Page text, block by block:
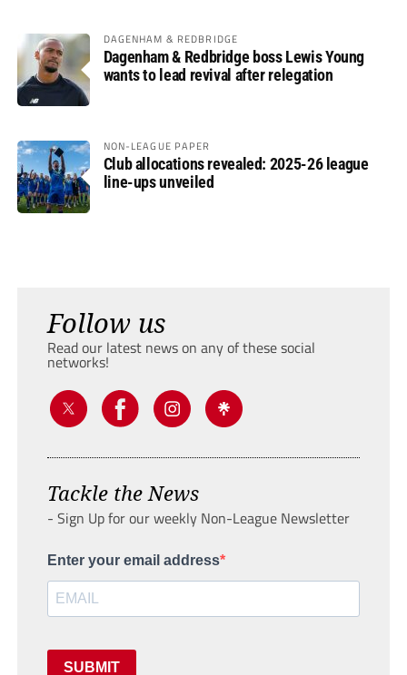
DAGENHAM & REDBRIDGE
Dagenham & Redbridge boss Lewis Young
wants to lead revival after relegation
NON-LEAGUE PAPER
Club allocations revealed: 2025-26 league
line-ups unveiled
Follow us
Read our latest news on any of these social
networks!
Tackle the News
- Sign Up for our weekly Non-League Newsletter
Enter your email address
SUBMIT